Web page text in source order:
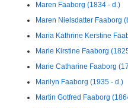
Maren Faaborg (1834 - d.)
Maren Nielsdatter Faaborg
Maria Kathrine Kerstine
Marie Kirstine Faaborg
Marie Catharine Faaborg
Marilyn Faaborg (1935 - d.)
Martin Gotfred Faaborg